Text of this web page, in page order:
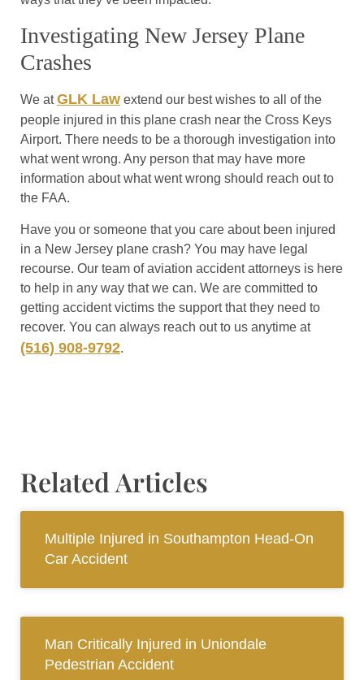
Investigating New Jersey Plane
Crashes
We atGLK Law extend our best wishes to all of the
people injured in this plane crash near the Cross Keys
Airport. There needs to be a thorough investigation into
what went wrong. Any person that may have more
information about what went wrong should reach out to
the FAA.
Have you or someone that you care about been injured
in a New Jersey plane crash? You may have legal
recourse. Our team of aviation accident attorneys is here
to help in any way that we can. We are committed to
getting accident victims the support that they need to
recover. You can always reach out to us anytime at
(516) 908-9792.
Related Articles
Multiple Injured in Southampton Head-On
Car Accident
Man Critically Injured in Uniondale
Pedestrian Accident